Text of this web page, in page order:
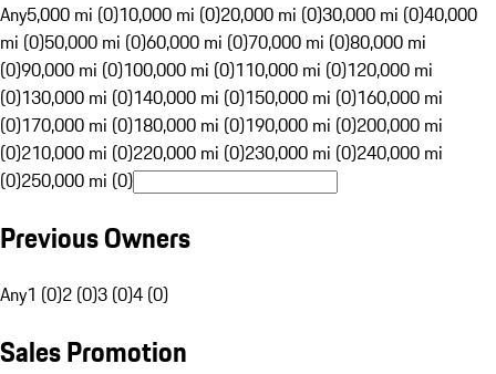
Any5,000 mi (0)10,000 mi (0)20,000 mi (0)30,000 mi (0)40,000
mi (0)50,000 mi (0)60,000 mi (0)70,000 mi (0)80,000 mi
(0)90,000 mi (0)100,000 mi (0)110,000 mi (0)120,000 mi
(0)130,000 mi (0)140,000 mi (0)150,000 mi (0)160,000 mi
(0)170,000 mi (0)180,000 mi (0)190,000 mi (0)200,000 mi
(0)210,000 mi (0)220,000 mi (0)230,000 mi (0)240,000 mi
(0)250,000 mi (0)
Previous Owners
Any1 (0)2 (0)3 (0)4 (0)
Sales Promotion